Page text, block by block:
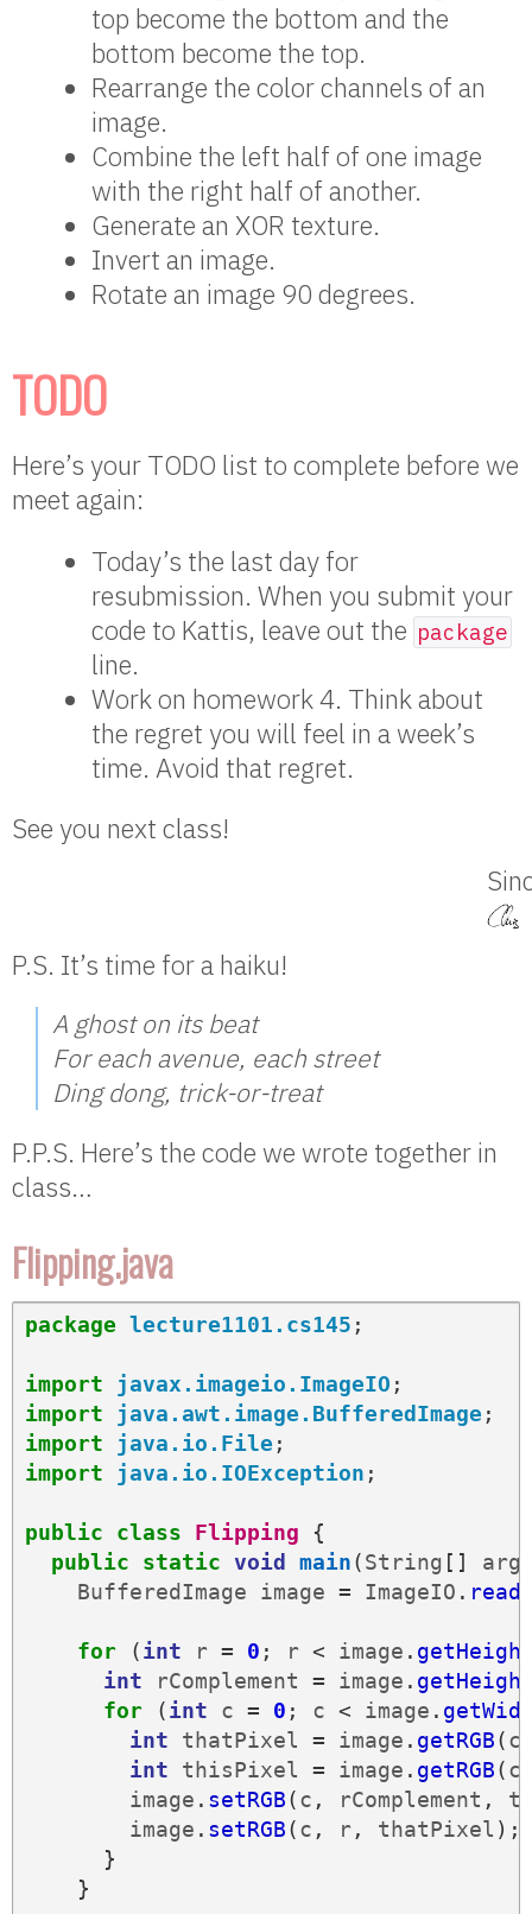
top become the bottom and the
bottom become the top.
Rearrange the color channels of an
image.
Combine the left half of one image
with the right half of another.
Generate an XOR texture.
Invert an image.
Rotate an image 90 degrees.
TODO
Here’s your TODO list to complete before we
meet again:
Today’s the last day for
resubmission. When you submit your
code to Kattis, leave out the package
line.
Work on homework 4. Think about
the regret you will feel in a week’s
time. Avoid that regret.
See you next class!
P.S. It’s time for a haiku!
A ghost on its beat
For each avenue, each street
Ding dong, trick-or-treat
P.P.S. Here’s the code we wrote together in
class…
Flipping.java
package lecture1101.cs145 ;
import javax.imageio.ImageIO ;
import
java.awt.image.BufferedImage ;
import
java.io.File ;
import
java.io.IOException ;
public class Flipping
{
public
static void main(String []
BufferedImage
image = ImageIO . read
for (int r = 0 ; r < image .
int
rComplement = image .
for
(int c = 0 ; c < image .
int
thatPixel = image . getRGB(c
int
thisPixel = image . getRGB(c
image . setRGB(c , rComplement ,
image . setRGB(c , r, thatPixel );
}
}